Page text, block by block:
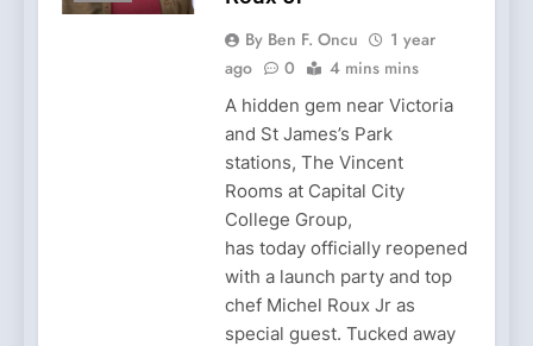
By Ben F. Oncu
1 year
ago
0 4 mins mins
A hidden gem near Victoria
and St James’s Park
stations, The Vincent
Rooms at Capital City
College Group,
has today officially reopened
with a launch party and top
chef Michel Roux Jr as
special guest. Tucked away